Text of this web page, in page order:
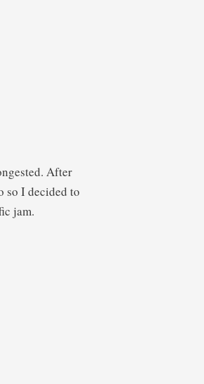
After
so I decided to
jam.